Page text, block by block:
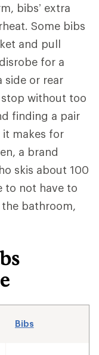
bibs’ extra
Some bibs
and pull
for a
side or rear
without too
finding a pair
makes for
a brand
skis about 100
to not have to
bathroom,
Bibs